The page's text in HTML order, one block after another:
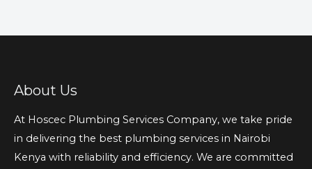
About Us
At Hoscec Plumbing Services Company, we take pride
in delivering the best plumbing services in Nairobi
Kenya with reliability and efficiency. We are committed